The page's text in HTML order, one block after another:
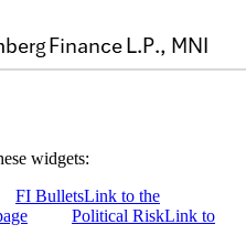
widgets:
FI BulletsLink to the
Political RiskLink to